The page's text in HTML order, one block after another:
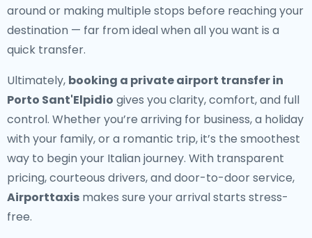
around or making multiple stops before reaching your
destination — far from ideal when all you want is a
quick transfer.
Ultimately, booking a private airport transfer in
Porto Sant'Elpidio gives you clarity, comfort, and full
control. Whether you’re arriving for business, a holiday
with your family, or a romantic trip, it’s the smoothest
way to begin your Italian journey. With transparent
pricing, courteous drivers, and door-to-door service,
Airporttaxis makes sure your arrival starts stress-
free.